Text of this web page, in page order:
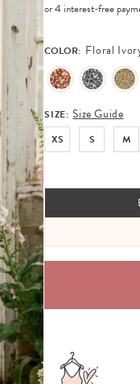
or 4 interest-free
COLOR: Floral
SIZE: Size Guide
XS S M